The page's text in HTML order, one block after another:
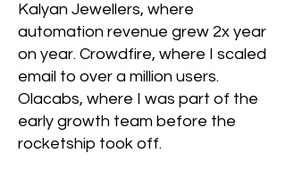
Kalyan Jewellers, where
automation revenue grew 2x year
on year. Crowdfire, where I scaled
email to over a million users.
Olacabs, where I was part of the
early growth team before the
rocketship took off.